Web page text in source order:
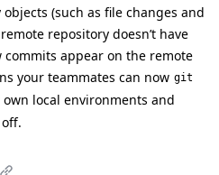
(such as file changes and
repository doesn’t have
commits appear on the remote
your teammates can now git
local environments and